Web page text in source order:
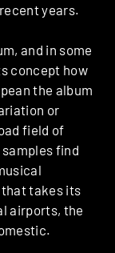
years.
and in some
concept how
the album
or
field of
find
takes its
airports, the